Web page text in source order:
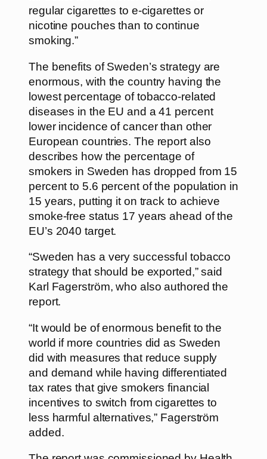
regular cigarettes to e-cigarettes or
nicotine pouches than to continue
smoking.”
The benefits of Sweden’s strategy are
enormous, with the country having the
lowest percentage of tobacco-related
diseases in the EU and a 41 percent
lower incidence of cancer than other
European countries. The report also
describes how the percentage of
smokers in Sweden has dropped from 15
percent to 5.6 percent of the population in
15 years, putting it on track to achieve
smoke-free status 17 years ahead of the
EU’s 2040 target.
“Sweden has a very successful tobacco
strategy that should be exported,” said
Karl Fagerström, who also authored the
report.
“It would be of enormous benefit to the
world if more countries did as Sweden
did with measures that reduce supply
and demand while having differentiated
tax rates that give smokers financial
incentives to switch from cigarettes to
less harmful alternatives,” Fagerström
added.